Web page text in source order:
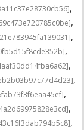
,
,
,
,
,
,
,
,
,